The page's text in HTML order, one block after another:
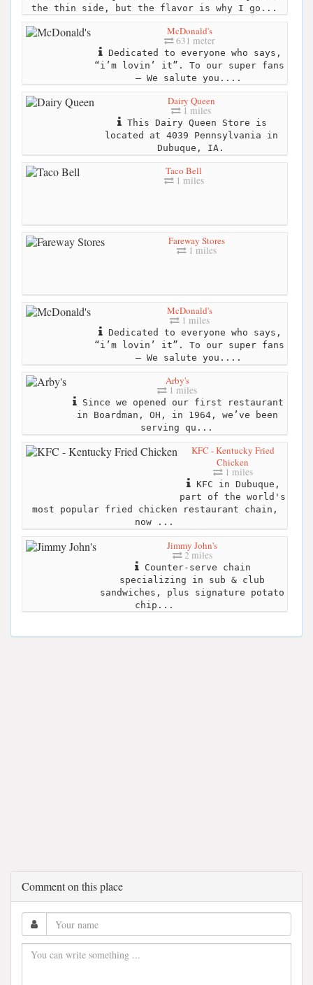
the thin side, but the flavor is why I go...
McDonald's
631 meter
Dedicated to everyone who says,
“i’m lovin’ it”. To our super fans
– We salute you....
Dairy Queen
1 miles
This Dairy Queen Store is
located at 4039 Pennsylvania in
Dubuque, IA.
Taco Bell
1 miles
Fareway Stores
1 miles
McDonald's
1 miles
Dedicated to everyone who says,
“i’m lovin’ it”. To our super fans
– We salute you....
Arby's
1 miles
Since we opened our first restaurant
in Boardman, OH, in 1964, we’ve been
serving qu...
KFC - Kentucky Fried
Chicken
1 miles
KFC in Dubuque,
part of the world's
most popular fried chicken restaurant chain,
now ...
Jimmy John's
2 miles
Counter-serve chain
specializing in sub & club
sandwiches, plus signature potato
chip...
Comment on this place